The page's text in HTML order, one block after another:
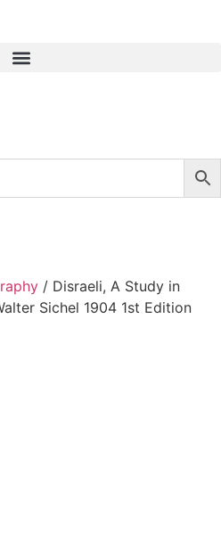
/ Disraeli, A Study in
Sichel 1904 1st Edition